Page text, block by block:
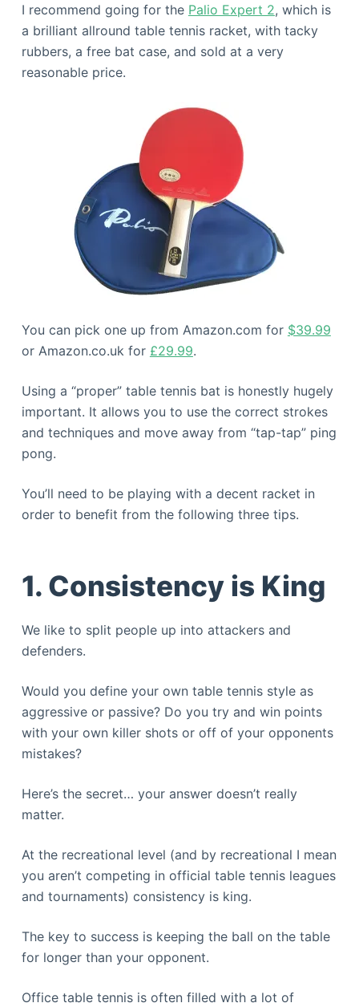
I recommend going for the Palio Expert 2, which is
a brilliant allround table tennis racket, with tacky
rubbers, a free bat case, and sold at a very
reasonable price.
You can pick one up from Amazon.com for $39.99
or Amazon.co.uk for £29.99.
Using a “proper” table tennis bat is honestly hugely
important. It allows you to use the correct strokes
and techniques and move away from “tap-tap” ping
pong.
You’ll need to be playing with a decent racket in
order to benefit from the following three tips.
1. Consistency is King
We like to split people up into attackers and
defenders.
Would you define your own table tennis style as
aggressive or passive? Do you try and win points
with your own killer shots or off of your opponents
mistakes?
Here’s the secret… your answer doesn’t really
matter.
At the recreational level (and by recreational I mean
you aren’t competing in official table tennis leagues
and tournaments) consistency is king.
The key to success is keeping the ball on the table
for longer than your opponent.
Office table tennis is often filled with a lot of